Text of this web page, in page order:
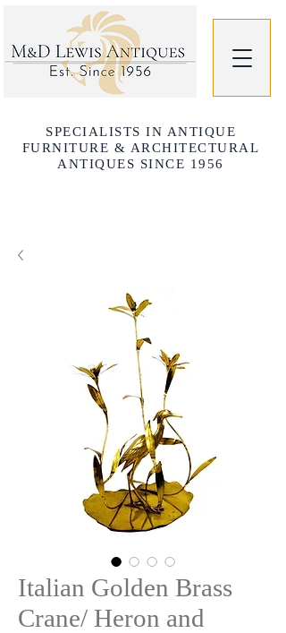
SPECIALISTS IN ANTIQUE
FURNITURE & ARCHITECTURAL
ANTIQUES SINCE 1956
Italian Golden Brass
Crane/ Heron and